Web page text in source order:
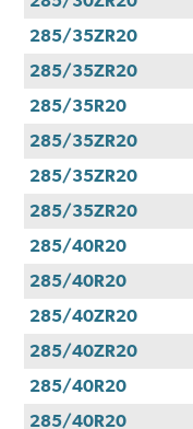
285/35ZR20
285/35ZR20
285/35R20
285/35ZR20
285/35ZR20
285/35ZR20
285/40R20
285/40R20
285/40ZR20
285/40ZR20
285/40R20
285/40R20